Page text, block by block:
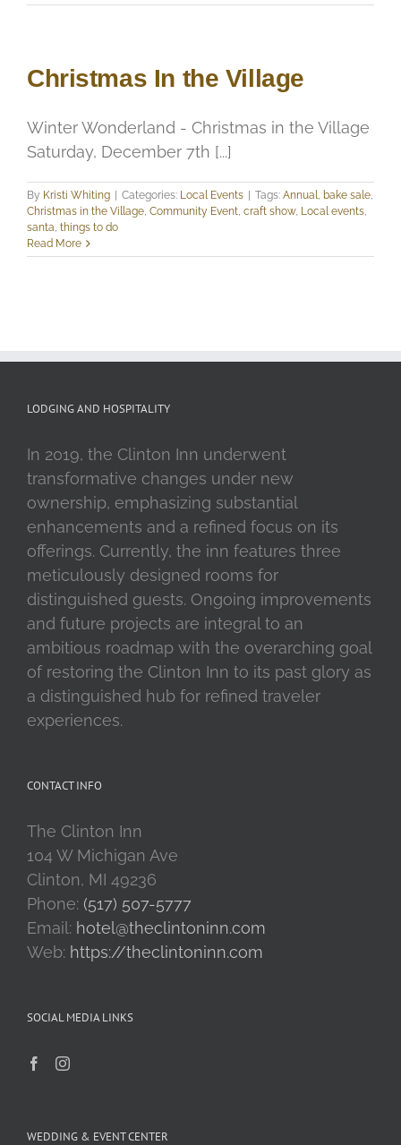
Christmas In the Village
Winter Wonderland - Christmas in the Village
Saturday, December 7th [...]
By Kristi Whiting | Categories: Local Events | Tags: Annual, bake sale,
Christmas in the Village, Community Event, craft show, Local events,
santa, things to do
Read More
LODGING AND HOSPITALITY
In 2019, the Clinton Inn underwent
transformative changes under new
ownership, emphasizing substantial
enhancements and a refined focus on its
offerings. Currently, the inn features three
meticulously designed rooms for
distinguished guests. Ongoing improvements
and future projects are integral to an
ambitious roadmap with the overarching goal
of restoring the Clinton Inn to its past glory as
a distinguished hub for refined traveler
experiences.
CONTACT INFO
The Clinton Inn
104 W Michigan Ave
Clinton, MI 49236
Phone: (517) 507-5777
Email: hotel@theclintoninn.com
Web: https://theclintoninn.com
SOCIAL MEDIA LINKS
WEDDING & EVENT CENTER